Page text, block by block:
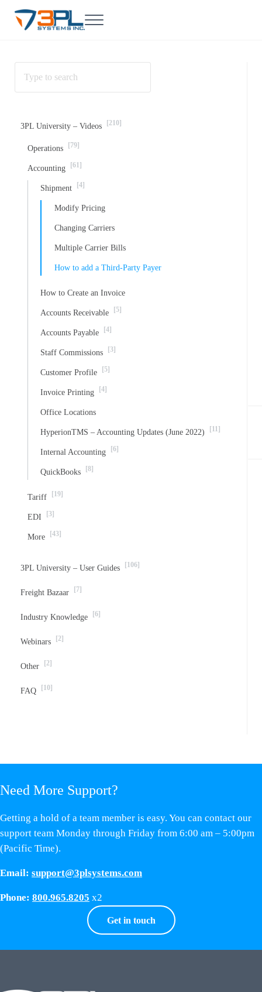
Menu
3PL University – Videos [210]
Operations [79]
Accounting [61]
Shipment [4]
Modify Pricing
Changing Carriers
Multiple Carrier Bills
How to add a Third-Party Payer
How to Create an Invoice
Accounts Receivable [5]
Accounts Payable [4]
Staff Commissions [3]
Customer Profile [5]
Invoice Printing [4]
Office Locations
HyperionTMS – Accounting Updates (June 2022) [11]
Internal Accounting [6]
QuickBooks [8]
Tariff [19]
EDI [3]
More [43]
3PL University – User Guides [106]
Freight Bazaar [7]
Industry Knowledge [6]
Webinars [2]
Other [2]
FAQ [10]
Need More Support?
Getting a hold of a team member is easy. You can contact our
support team Monday through Friday from 6:00 am – 5:00pm
(Pacific Time).
Email: support@3plsystems.com
Phone: 800.965.8205 x2
Get in touch